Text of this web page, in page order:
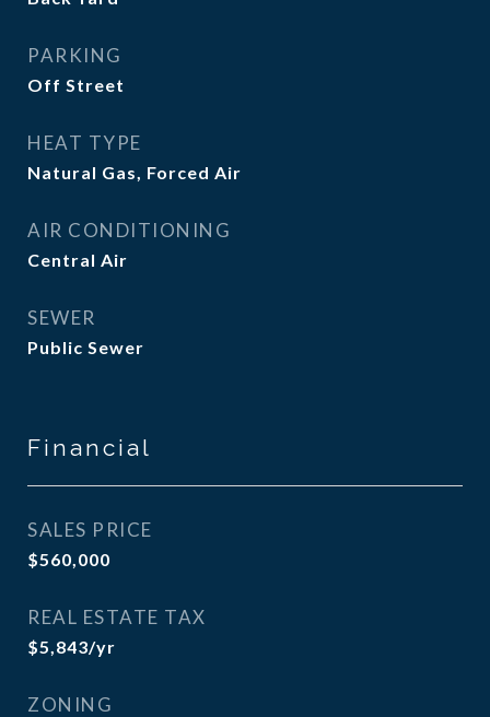
PARKING
Off Street
HEAT TYPE
Natural Gas, Forced Air
AIR CONDITIONING
Central Air
SEWER
Public Sewer
Financial
SALES PRICE
$560,000
REAL ESTATE TAX
$5,843/yr
ZONING